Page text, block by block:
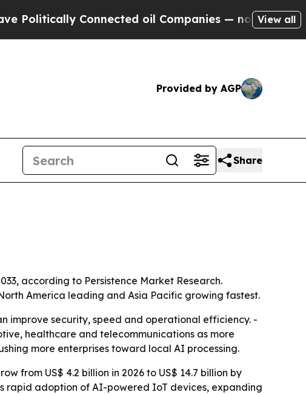
Connected oil Companies — not Taxpayers —
View all
Provided by AGP
Share
according to Persistence Market Research.
America leading and Asia Pacific growing fastest.
improve security, speed and operational efficiency. -
healthcare and telecommunications as more
more enterprises toward local AI processing.
from US$ 4.2 billion in 2026 to US$ 14.7 billion by
rapid adoption of AI-powered IoT devices, expanding